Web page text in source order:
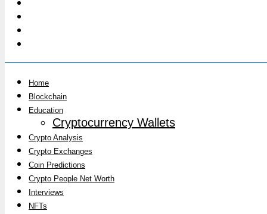
Home
Blockchain
Education
Cryptocurrency Wallets
Crypto Analysis
Crypto Exchanges
Coin Predictions
Crypto People Net Worth
Interviews
NFTs